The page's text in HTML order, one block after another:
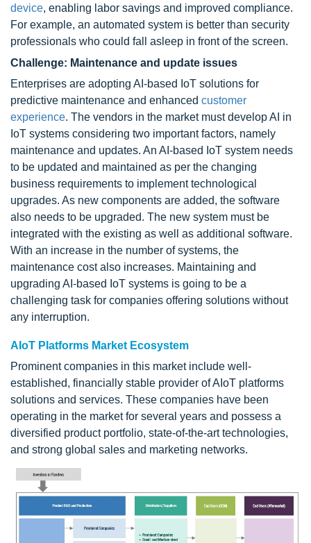
device, enabling labor savings and improved compliance.
For example, an automated system is better than security
professionals who could fall asleep in front of the screen.
Challenge: Maintenance and update issues
Enterprises are adopting AI-based IoT solutions for
predictive maintenance and enhanced customer
experience. The vendors in the market must develop AI in
IoT systems considering two important factors, namely
maintenance and updates. An AI-based IoT system needs
to be updated and maintained as per the changing
business requirements to implement technological
upgrades. As new components are added, the software
also needs to be upgraded. The new system must be
integrated with the existing as well as additional software.
With an increase in the number of systems, the
maintenance cost also increases. Maintaining and
upgrading AI-based IoT systems is going to be a
challenging task for companies offering solutions without
any interruption.
AIoT Platforms Market Ecosystem
Prominent companies in this market include well-
established, financially stable provider of AIoT platforms
solutions and services. These companies have been
operating in the market for several years and possess a
diversified product portfolio, state-of-the-art technologies,
and strong global sales and marketing networks.